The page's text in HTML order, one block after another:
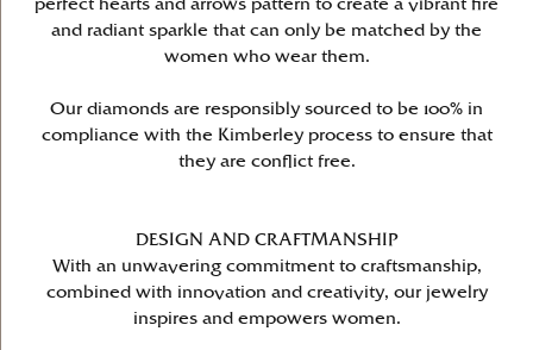
perfect hearts and arrows pattern to create a vibrant fire
and radiant sparkle that can only be matched by the
women who wear them.
Our diamonds are responsibly sourced to be 100% in
compliance with the Kimberley process to ensure that
they are conflict free.
DESIGN AND CRAFTMANSHIP
With an unwavering commitment to craftsmanship,
combined with innovation and creativity, our jewelry
inspires and empowers women.